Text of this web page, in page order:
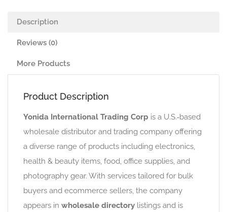
Description
Reviews (0)
More Products
Product Description
Yonida International Trading Corp is a U.S.‑based
wholesale distributor and trading company offering
a diverse range of products including electronics,
health & beauty items, food, office supplies, and
photography gear. With services tailored for bulk
buyers and ecommerce sellers, the company
appears in wholesale directory listings and is